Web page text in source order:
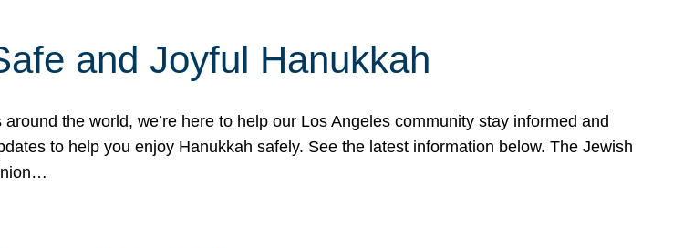
and Joyful Hanukkah
the world, we’re here to help our Los Angeles community stay informed and
to help you enjoy Hanukkah safely. See the latest information below. The Jewish